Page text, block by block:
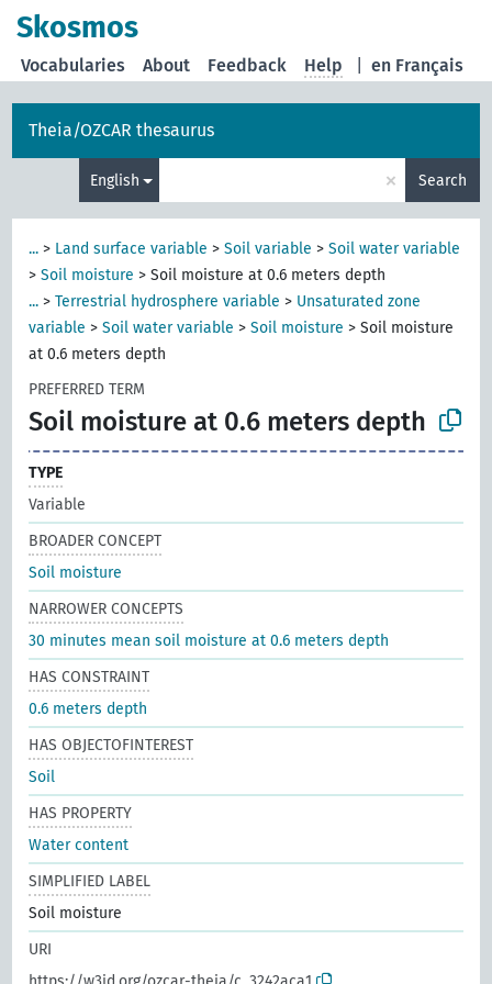
Skosmos
en Français
Vocabularies About Feedback Help
Theia/OZCAR thesaurus
English × Search
... > Land surface variable >Soil variable >Soil water variable
>Soil moisture >Soil moisture at 0.6 meters depth
... >Terrestrial hydrosphere variable > Unsaturated zone
variable >Soil water variable >Soil moisture >Soil moisture
at 0.6 meters depth
PREFERRED TERM
Soil moisture at 0.6 meters depth
TYPE
Variable
BROADER CONCEPT
Soil moisture
NARROWER CONCEPTS
30 minutes mean soil moisture at 0.6 meters depth
HAS CONSTRAINT
0.6 meters depth
HAS OBJECTOFINTEREST
Soil
HAS PROPERTY
Water content
SIMPLIFIED LABEL
Soil moisture
URI